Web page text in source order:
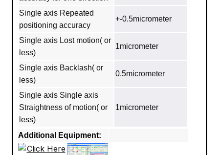
Single axis Repeated
positioning accuracy
+-0.5micrometer
Single axis Lost motion( or
less)
1micrometer
Single axis Backlash( or
less)
0.5micrometer
Single axis Single axis
Straightness of motion( or
less)
1micrometer
Additional Equipment: